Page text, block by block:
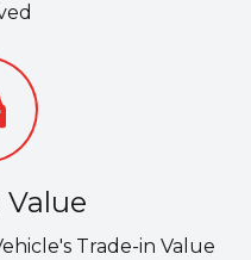
Trade-in Value